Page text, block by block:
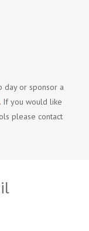
day or sponsor a
. If you would like
please contact